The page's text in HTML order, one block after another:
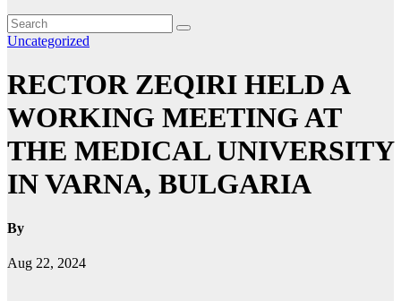
Uncategorized
RECTOR ZEQIRI HELD A
WORKING MEETING AT
THE MEDICAL UNIVERSITY
IN VARNA, BULGARIA
By
Aug 22, 2024